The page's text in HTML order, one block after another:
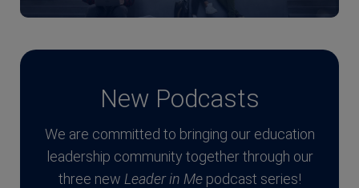
New Podcasts
We are committed to bringing our education
leadership community together through our
three new Leader in Mepodcast series!